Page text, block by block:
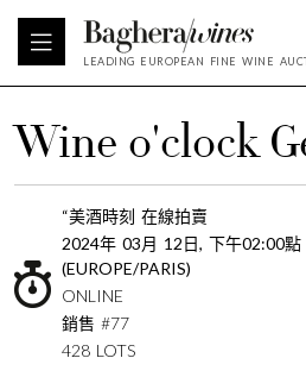
LEADING EUROPEAN FINE WINE
Wine o'clock
“美酒時刻 在線拍賣
2024年 03月 12日, 下午02:00點
(EUROPE/PARIS)
ONLINE
銷售 #77
428 LOTS